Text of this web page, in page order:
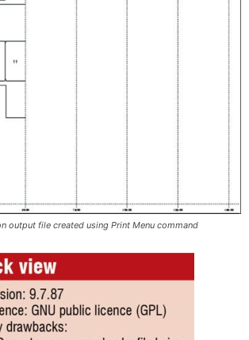
output file created using Print Menu command